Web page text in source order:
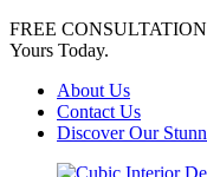
FREE
Yours Today.
About Us
Contact Us
Discover Our